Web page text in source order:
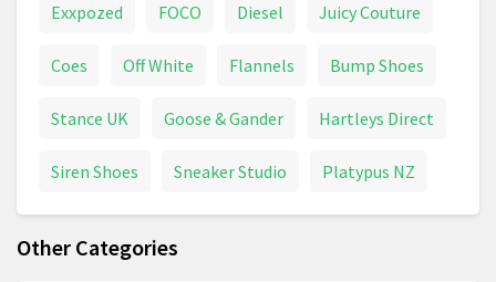
Exxpozed FOCO Diesel Juicy Couture
Coes Off White Flannels Bump Shoes
Stance UK Goose & Gander Hartleys Direct
Siren Shoes Sneaker Studio Platypus NZ
Other Categories